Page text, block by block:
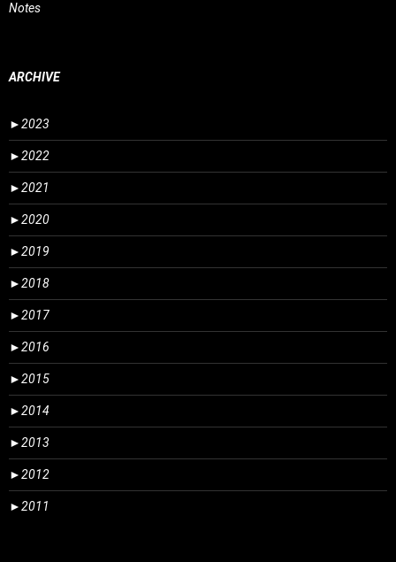
Notes
ARCHIVE
►2023
►2022
►2021
►2020
►2019
►2018
►2017
►2016
►2015
►2014
►2013
►2012
►2011